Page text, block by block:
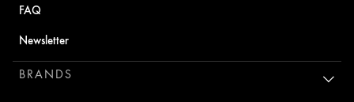
FAQ
Newsletter
BRANDS